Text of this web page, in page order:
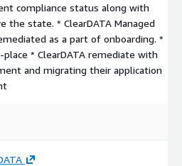
compliance status along with
the state. * ClearDATA Managed
as a part of onboarding. *
place * ClearDATA remediate with
and migrating their application